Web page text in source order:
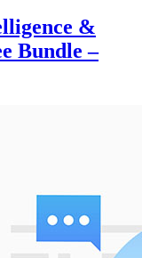
&
Bundle –